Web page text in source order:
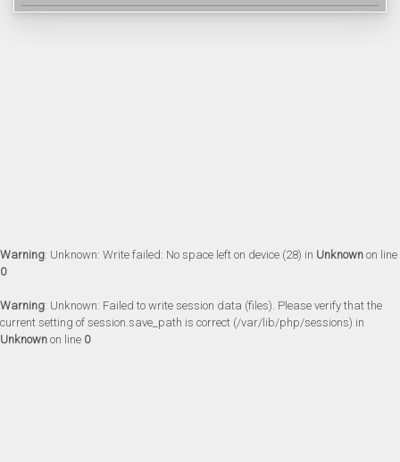
Warning: Unknown: Write failed: No space left on device (28) in Unknown on line
0
Warning: Unknown: Failed to write session data (files). Please verify that the
current setting of session.save_path is correct (/var/lib/php/sessions) in
Unknown on line 0